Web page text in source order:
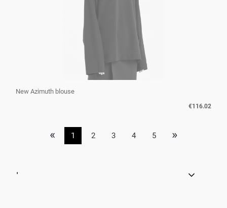
New Azimuth blouse
€116.02
« 1 2 3 4 5 »
'